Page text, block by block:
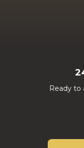
Ready to